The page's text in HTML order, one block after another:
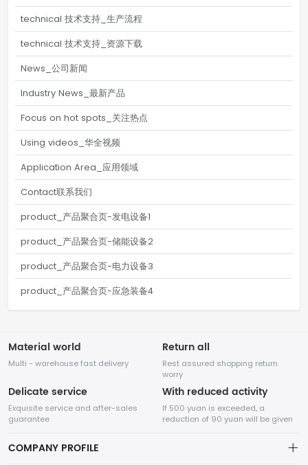
technical 技术支持_生产流程
technical 技术支持_资源下载
News_公司新闻
Industry News_最新产品
Focus on hot spots_关注热点
Using videos_华全视频
Application Area_应用领域
Contact联系我们
product_产品聚合页-发电设备1
product_产品聚合页-储能设备2
product_产品聚合页-电力设备3
product_产品聚合页-应急装备4
Material world
Multi - warehouse fast delivery
Return all
Rest assured shopping return
worry
Delicate service
Exquisite service and after-sales
guarantee
With reduced activity
If 500 yuan is exceeded, a
reduction of 90 yuan will be given
COMPANY PROFILE